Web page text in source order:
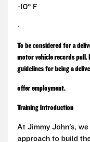
-10° F
·
To be considered for a
motor vehicle records
guidelines for being a
offer employment.
Training Introduction
At Jimmy John’s,
approach to build